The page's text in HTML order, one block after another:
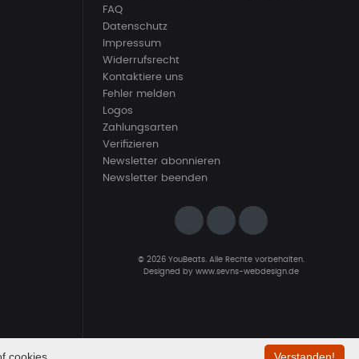
FAQ
Datenschutz
Impressum
Widerrufsrecht
Kontaktiere uns
Fehler melden
Logos
Zahlungsarten
Verifizieren
Newsletter abonnieren
Newsletter beenden
© 2026 YouBeats. Alle Rechte vorbehalten.
Designed by www.sevns-webdesign.de